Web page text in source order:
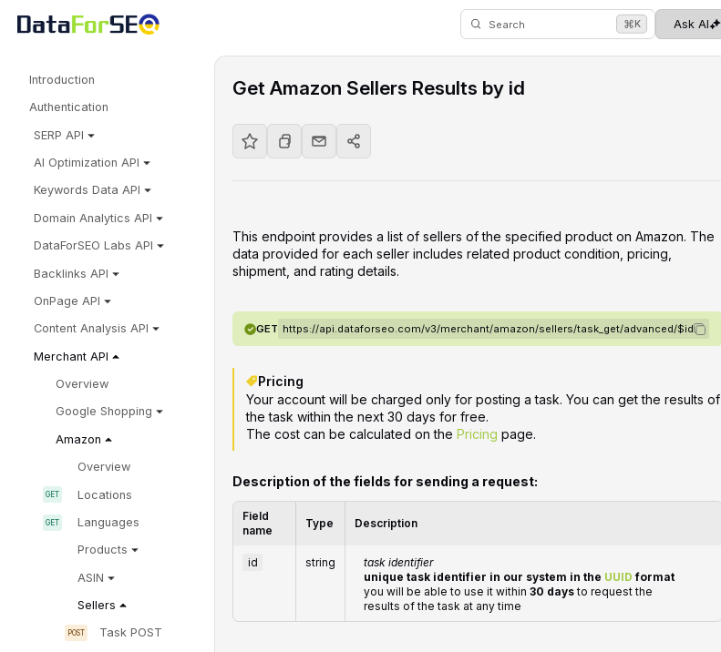
Search ⌘K Ask AI
Introduction
Authentication
SERP API
AI Optimization API
Keywords Data API
Domain Analytics API
DataForSEO Labs API
Backlinks API
OnPage API
Content Analysis API
Merchant API
Overview
Google Shopping
Amazon
Overview
Locations
Languages
Products
ASIN
Sellers
Task POST
Get Amazon Sellers Results by id
This endpoint provides a list of sellers of the specified product on Amazon. The
data provided for each seller includes related product condition, pricing,
shipment, and rating details.
GET https://api.dataforseo.com/v3/merchant/amazon/sellers/task_get/advanced/$id
Pricing
Your account will be charged only for posting a task. You can get the results of
the task within the next 30 days for free.
The cost can be calculated on the Pricing page.
Description of the fields for sending a request:
Field
name
Type Description
id string
task identifier
unique task identifier in our system in the UUID format
you will be able to use it within30 daysto request the
results of the task at any time